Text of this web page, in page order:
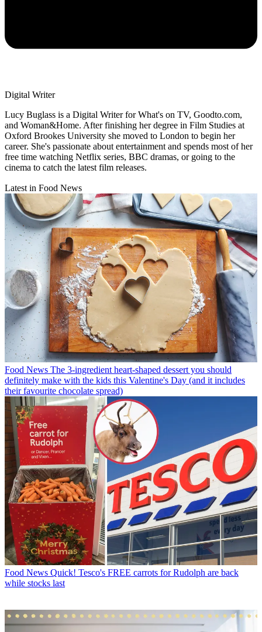
Digital Writer
Lucy Buglass is a Digital Writer for What's on TV, Goodto.com,
and Woman&Home. After finishing her degree in Film Studies at
Oxford Brookes University she moved to London to begin her
career. She's passionate about entertainment and spends most of her
free time watching Netflix series, BBC dramas, or going to the
cinema to catch the latest film releases.
Latest in Food News
Food News The 3-ingredient heart-shaped dessert you should
definitely make with the kids this Valentine's Day (and it includes
their favourite chocolate spread)
Food News Quick! Tesco's FREE carrots for Rudolph are back
while stocks last